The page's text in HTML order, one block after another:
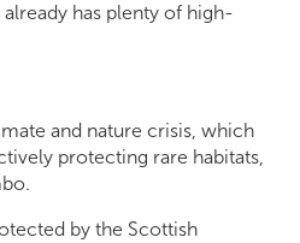
already has plenty of high-
and nature crisis, which
protecting rare habitats,
by the Scottish